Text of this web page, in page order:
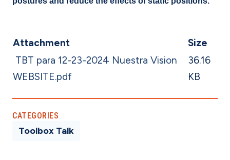
Attachment
Size
TBT para 12-23-2024 Nuestra Vision
WEBSITE.pdf
36.16
KB
CATEGORIES
Toolbox Talk